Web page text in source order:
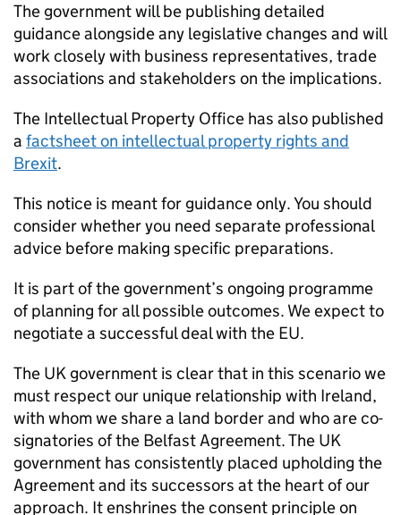
The government will be publishing detailed
guidance alongside any legislative changes and will
work closely with business representatives, trade
associations and stakeholders on the implications.
The Intellectual Property Office has also published
a factsheet on intellectual property rights and
Brexit.
This notice is meant for guidance only. You should
consider whether you need separate professional
advice before making specific preparations.
It is part of the government’s ongoing programme
of planning for all possible outcomes. We expect to
negotiate a successful deal with the EU.
The UK government is clear that in this scenario we
must respect our unique relationship with Ireland,
with whom we share a land border and who are co-
signatories of the Belfast Agreement. The UK
government has consistently placed upholding the
Agreement and its successors at the heart of our
approach. It enshrines the consent principle on